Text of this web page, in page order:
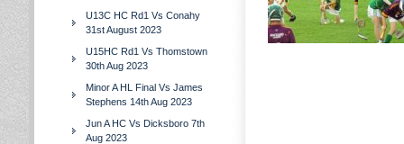
U13C HC Rd1 Vs Conahy
31st August 2023
U15HC Rd1 Vs Thomstown
30th Aug 2023
Minor A HL Final Vs James
Stephens 14th Aug 2023
Jun A HC Vs Dicksboro 7th
Aug 2023